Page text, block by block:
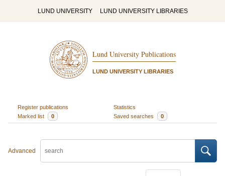
LUND UNIVERSITY LUND UNIVERSITY LIBRARIES
Lund University Publications
LUND UNIVERSITY LIBRARIES
Register publications
Statistics
Marked list
0 Saved searches 0
Advanced